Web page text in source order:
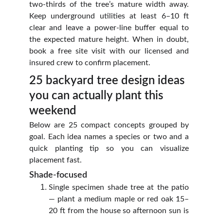
two‑thirds of the tree’s mature width away.
Keep underground utilities at least 6–10 ft
clear and leave a power‑line buffer equal to
the expected mature height. When in doubt,
book a free site visit with our licensed and
insured crew to confirm placement.
Below are 25 compact concepts grouped by
goal. Each idea names a species or two and a
quick planting tip so you can visualize
placement fast.
25 backyard tree design ideas
you can actually plant this
weekend
Shade-focused
Single specimen shade tree at the patio
— plant a medium maple or red oak 15–
20 ft from the house so afternoon sun is